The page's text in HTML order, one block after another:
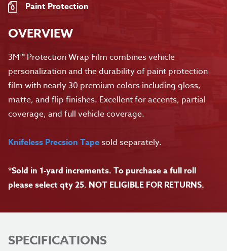
Paint Protection
OVERVIEW
3M™ Protection Wrap Film combines vehicle
personalization and the durability of paint protection
film with nearly 30 premium colors including gloss,
matte, and flip finishes. Excellent for accents, partial
coverage, and full vehicle coverage.
Knifeless Precsion Tapesold separately.
*Sold in 1-yard increments. To purchase a full roll
please select qty 25. NOT ELIGIBLE FOR RETURNS.
SPECIFICATIONS